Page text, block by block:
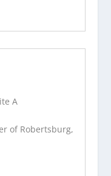
A
of Robertsburg,